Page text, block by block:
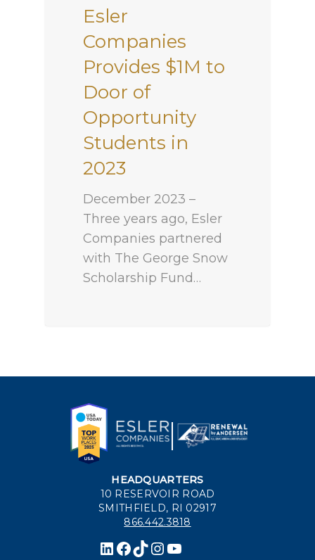
Esler
Companies
Provides $1M to
Door of
Opportunity
Students in
2023
December 2023 –
Three years ago, Esler
Companies partnered
with The George Snow
Scholarship Fund…
HEADQUARTERS
10 RESERVOIR ROAD
SMITHFIELD, RI 02917
866.442.3818